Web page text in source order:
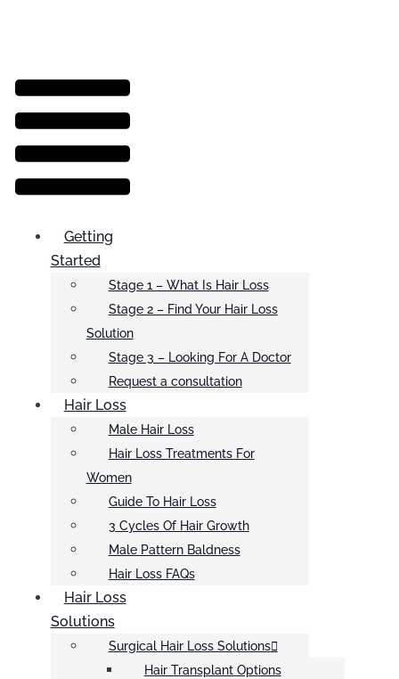
Menu
Getting
Started
Stage 1 – What Is Hair Loss
Stage 2 – Find Your Hair Loss
Solution
Stage 3 – Looking For A Doctor
Request a consultation
Hair Loss
Male Hair Loss
Hair Loss Treatments For
Women
Guide To Hair Loss
3 Cycles Of Hair Growth
Male Pattern Baldness
Hair Loss FAQs
Hair Loss
Solutions
Surgical Hair Loss Solutions
Hair Transplant Options